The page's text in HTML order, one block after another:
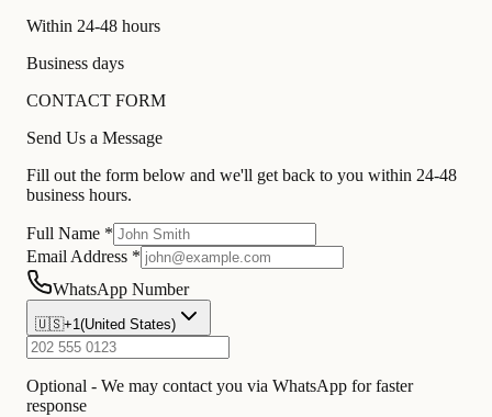
Within 24-48 hours
Business days
CONTACT FORM
Send Us a Message
Fill out the form below and we'll get back to you within 24-48
business hours.
Full Name *
Email Address *
WhatsApp Number
🇺🇸+1(United States)
Optional - We may contact you via WhatsApp for faster
response